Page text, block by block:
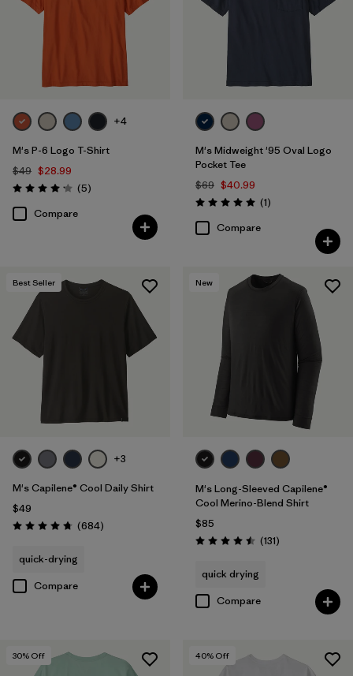
+4
M's P-6 Logo T-Shirt
$49 $28.99
Rating: 4.2 / 5 (5Reviews
)
Compare
M's Midweight '95 Oval Logo
Pocket Tee
$69 $40.99
Rating: 5.0 / 5 (1Reviews
)
Compare
Best Seller
+3
M's Capilene® Cool Daily Shirt
$49
Rating: 4.7 / 5 (684Reviews
)
quick-drying
Compare
New
M's Long-Sleeved Capilene®
Cool Merino-Blend Shirt
$85
Rating: 4.5 / 5 (131Reviews
)
quick drying
Compare
30% Off 40% Off